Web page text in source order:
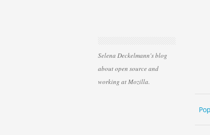
Selena Deckelmann's blog
about open source and
working at Mozilla.